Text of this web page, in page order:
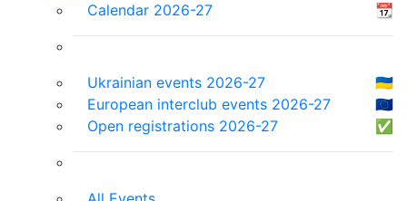
Calendar 2026-27
📆
Ukrainian events 2026-27
🇺🇦
European interclub events 2026-27
🇪🇺
Open registrations 2026-27
✅